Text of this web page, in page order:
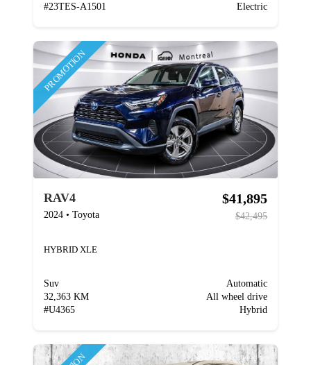
#23TES-A1501
Electric
PROMOTION
RAV4
2024 • Toyota
$41,895
$42,495
HYBRID XLE
Suv
32,363 KM
#U4365
Automatic
All wheel drive
Hybrid